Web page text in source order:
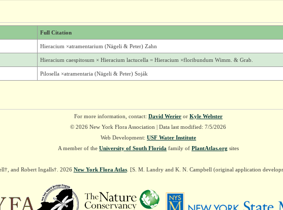
Full Citation
Hieracium ×atramentarium (Nägeli & Peter) Zahn
Hieracium caespitosum × Hieracium lactucella = Hieracium ×floribundum Wimm. & Grab.
Pilosella ×atramentaria (Nägeli & Peter) Soják
For more information, contact: David Werieror Kyle Webster
© 2026 New York Flora Association | Data last modified: 7/5/2026
Web Development: USF Water Institute
A member of the University of South Florida family of PlantAtlas.org sites
and Robert Ingalls†. 2026 New York Flora Atlas. [S. M. Landry and K. N. Campbell (original application